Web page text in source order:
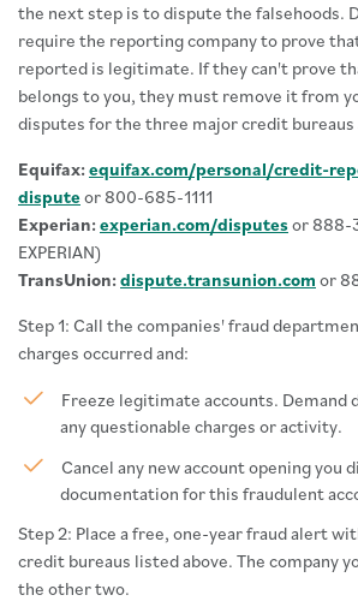
the next step is to dispute the falsehoods.
require the reporting company to prove
reported is legitimate. If they can't prove
belongs to you, they must remove it from
disputes for the three major credit bureaus
Equifax:equifax.com/personal/credit-
disputeor 800-685-1111
Experian:experian.com/disputesor 888-
EXPERIAN)
TransUnion:dispute.transunion.com or
Step 1: Call the companies' fraud
charges occurred and:
Freeze legitimate accounts. Demand
any questionable charges or activity.
Cancel any new account opening you
documentation for this fraudulent
Step 2: Place a free, one-year fraud alert
credit bureaus listed above. The company
the other two.